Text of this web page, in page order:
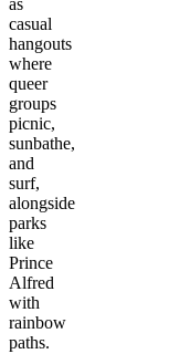
as
casual
hangouts
where
queer
groups
picnic,
sunbathe,
and
surf,
alongside
parks
like
Prince
Alfred
with
rainbow
paths.